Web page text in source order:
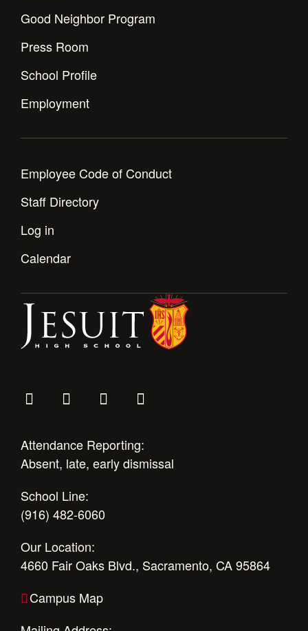
Good Neighbor Program
Press Room
School Profile
Employment
Employee Code of Conduct
Staff Directory
Log in
Calendar
Attendance Reporting:
Absent, late, early dismissal
School Line:
(916) 482-6060
Our Location:
4660 Fair Oaks Blvd., Sacramento, CA 95864
Campus Map